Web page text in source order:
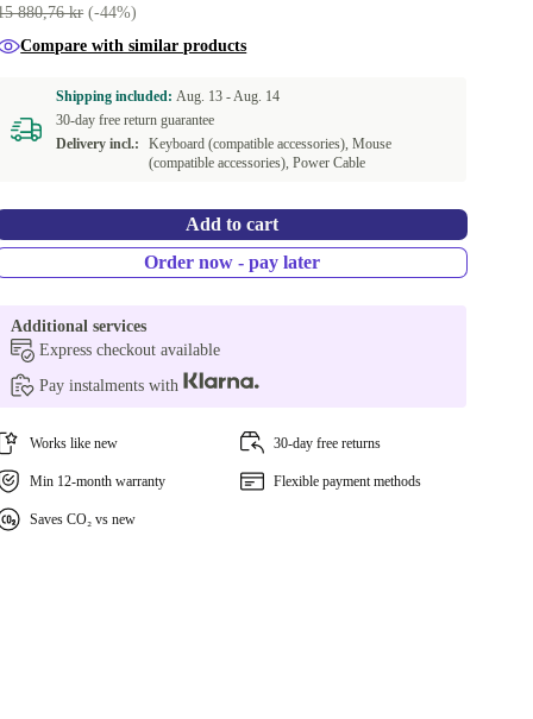
880,76 kr(-44%)
Compare with similar products
Shipping included:Aug. 13 -Aug. 14
30-day free return guarantee
Delivery incl.:
Keyboard (compatible accessories), Mouse
(compatible accessories), Power Cable
Add to cart
Order now - pay later
Additional services
Express checkout available
Pay instalments with
Works like new 30-day free returns
Min 12-month warranty Flexible payment methods
Saves CO₂ vs new